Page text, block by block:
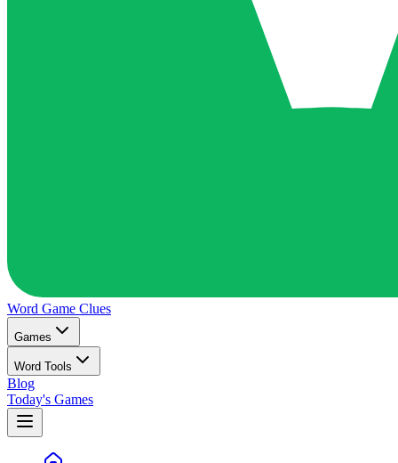
Word Game Clues
Games
Word Tools
Blog
Today's Games